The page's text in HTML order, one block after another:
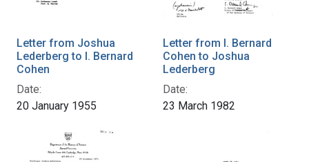
Letter from Joshua
Lederberg to I. Bernard
Cohen
Date:
20 January 1955
Letter from I. Bernard
Cohen to Joshua
Lederberg
Date:
23 March 1982